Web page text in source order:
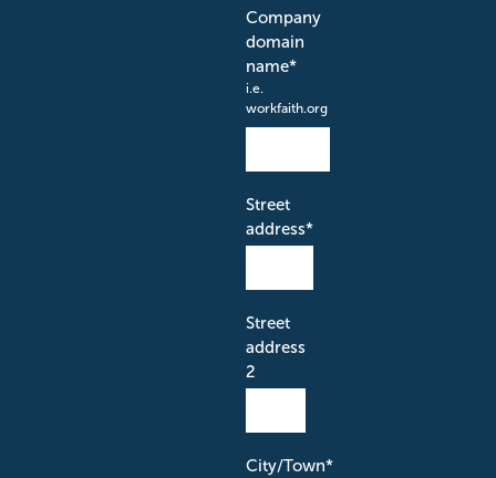
Company
domain
name*
i.e.
workfaith.org
Street
address*
Street
address
2
City/Town*